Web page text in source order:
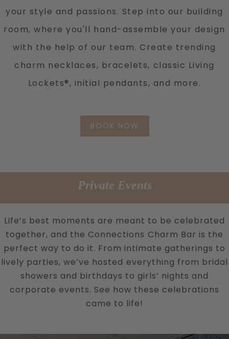
your style and passions. Step into our building
room, where you'll hand-assemble your design
with the help of our team. Create trending
charm necklaces, bracelets, classic Living
Lockets®, initial pendants, and more.
BOOK NOW
Private Events
Life’s best moments are meant to be celebrated
together, and the Connections Charm Bar is the
perfect way to do it. From intimate gatherings to
lively parties, we’ve hosted everything from bridal
showers and birthdays to girls’ nights and
corporate events. See how these celebrations
came to life!